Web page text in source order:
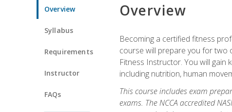
Overview
Syllabus
Requirements
Instructor
FAQs
Overview
Becoming a certified fitness
course will prepare you for two
Fitness Instructor. You will gain
including nutrition, human
This course includes exam
exams. The NCCA accredited